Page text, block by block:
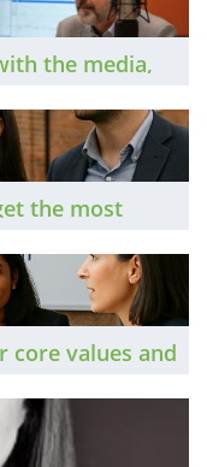
The Brief
the media,
the most
housing
and least,
core values and